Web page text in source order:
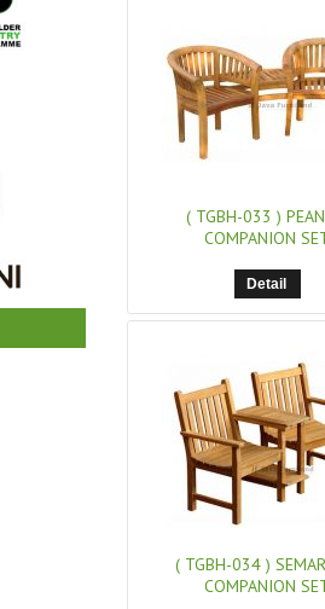
( TGBH-033 )
COMPANION
Detail
( TGBH-034 )
COMPANION